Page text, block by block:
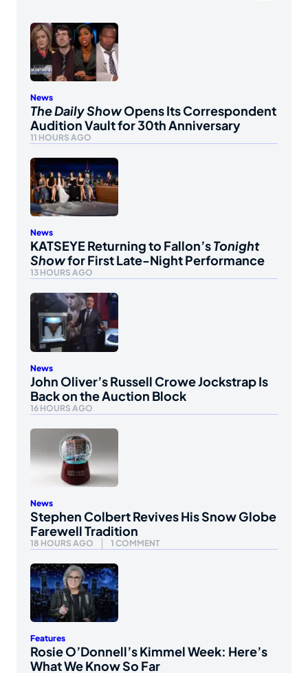
News
The Daily ShowOpens Its Correspondent
Audition Vault for 30th Anniversary
11 HOURS AGO
News
KATSEYE Returning to Fallon’sTonight
Showfor First Late-Night Performance
13 HOURS AGO
News
John Oliver’s Russell Crowe Jockstrap Is
Back on the Auction Block
16 HOURS AGO
News
Stephen Colbert Revives His Snow Globe
Farewell Tradition
18 HOURS AGO 1 COMMENT
Features
Rosie O’Donnell’s Kimmel Week: Here’s
What We Know So Far